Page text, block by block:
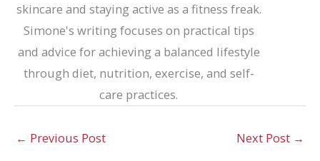
skincare and staying active as a fitness freak.
Simone's writing focuses on practical tips
and advice for achieving a balanced lifestyle
through diet, nutrition, exercise, and self-
care practices.
← Previous Post Next Post →